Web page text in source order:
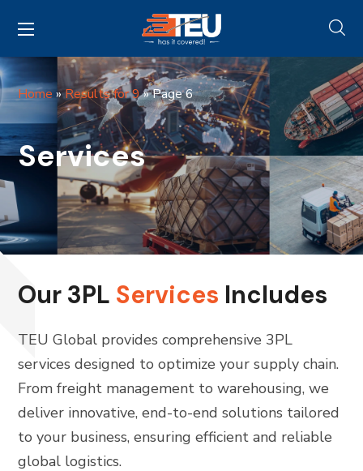
Home »Results for 9»Page 6
Services
Our 3PL Services Includes
TEU Global provides comprehensive 3PL
services designed to optimize your supply chain.
From freight management to warehousing, we
deliver innovative, end-to-end solutions tailored
to your business, ensuring efficient and reliable
global logistics.